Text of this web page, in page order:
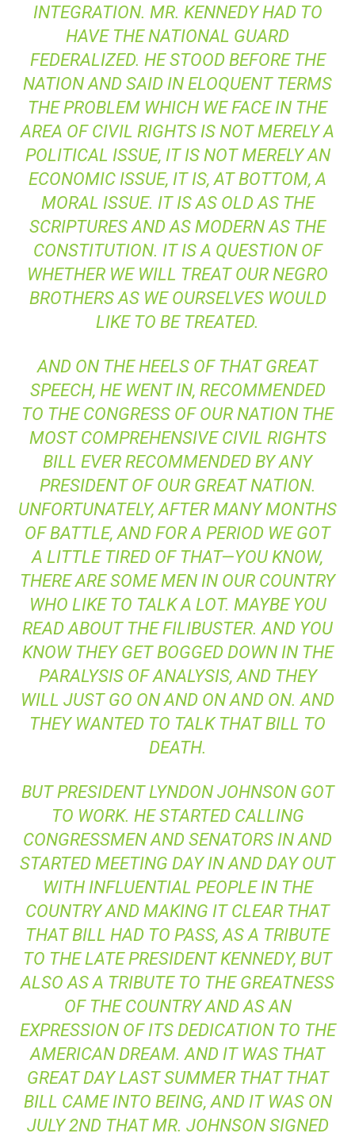
INTEGRATION. MR. KENNEDY HAD TO
HAVE THE NATIONAL GUARD
FEDERALIZED. HE STOOD BEFORE THE
NATION AND SAID IN ELOQUENT TERMS
THE PROBLEM WHICH WE FACE IN THE
AREA OF CIVIL RIGHTS IS NOT MERELY A
POLITICAL ISSUE, IT IS NOT MERELY AN
ECONOMIC ISSUE, IT IS, AT BOTTOM, A
MORAL ISSUE. IT IS AS OLD AS THE
SCRIPTURES AND AS MODERN AS THE
CONSTITUTION. IT IS A QUESTION OF
WHETHER WE WILL TREAT OUR NEGRO
BROTHERS AS WE OURSELVES WOULD
LIKE TO BE TREATED.
AND ON THE HEELS OF THAT GREAT
SPEECH, HE WENT IN, RECOMMENDED
TO THE CONGRESS OF OUR NATION THE
MOST COMPREHENSIVE CIVIL RIGHTS
BILL EVER RECOMMENDED BY ANY
PRESIDENT OF OUR GREAT NATION.
UNFORTUNATELY, AFTER MANY MONTHS
OF BATTLE, AND FOR A PERIOD WE GOT
A LITTLE TIRED OF THAT—YOU KNOW,
THERE ARE SOME MEN IN OUR COUNTRY
WHO LIKE TO TALK A LOT. MAYBE YOU
READ ABOUT THE FILIBUSTER. AND YOU
KNOW THEY GET BOGGED DOWN IN THE
PARALYSIS OF ANALYSIS, AND THEY
WILL JUST GO ON AND ON AND ON. AND
THEY WANTED TO TALK THAT BILL TO
DEATH.
BUT PRESIDENT LYNDON JOHNSON GOT
TO WORK. HE STARTED CALLING
CONGRESSMEN AND SENATORS IN AND
STARTED MEETING DAY IN AND DAY OUT
WITH INFLUENTIAL PEOPLE IN THE
COUNTRY AND MAKING IT CLEAR THAT
THAT BILL HAD TO PASS, AS A TRIBUTE
TO THE LATE PRESIDENT KENNEDY, BUT
ALSO AS A TRIBUTE TO THE GREATNESS
OF THE COUNTRY AND AS AN
EXPRESSION OF ITS DEDICATION TO THE
AMERICAN DREAM. AND IT WAS THAT
GREAT DAY LAST SUMMER THAT THAT
BILL CAME INTO BEING, AND IT WAS ON
JULY 2ND THAT MR. JOHNSON SIGNED